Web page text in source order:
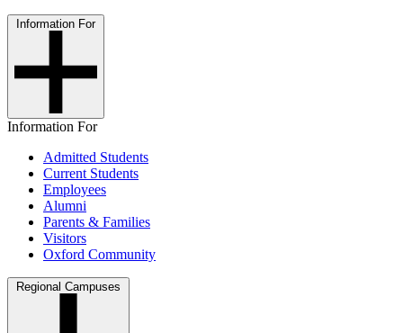
Information For
Information For
Admitted Students
Current Students
Employees
Alumni
Parents & Families
Visitors
Oxford Community
Regional Campuses